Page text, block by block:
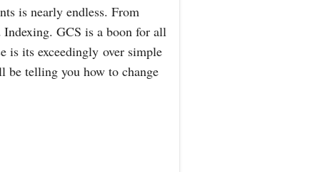
is nearly endless. From
GCS is a boon for all
is its exceedingly over simple
be telling you how to change